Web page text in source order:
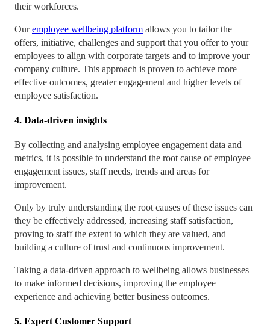
their workforces.
Ouremployee wellbeing platform allows you to tailor the
offers, initiative, challenges and support that you offer to your
employees to align with corporate targets and to improve your
company culture. This approach is proven to achieve more
effective outcomes, greater engagement and higher levels of
employee satisfaction.
4. Data-driven insights
By collecting and analysing employee engagement data and
metrics, it is possible to understand the root cause of employee
engagement issues, staff needs, trends and areas for
improvement.
Only by truly understanding the root causes of these issues can
they be effectively addressed, increasing staff satisfaction,
proving to staff the extent to which they are valued, and
building a culture of trust and continuous improvement.
Taking a data-driven approach to wellbeing allows businesses
to make informed decisions, improving the employee
experience and achieving better business outcomes.
5. Expert Customer Support